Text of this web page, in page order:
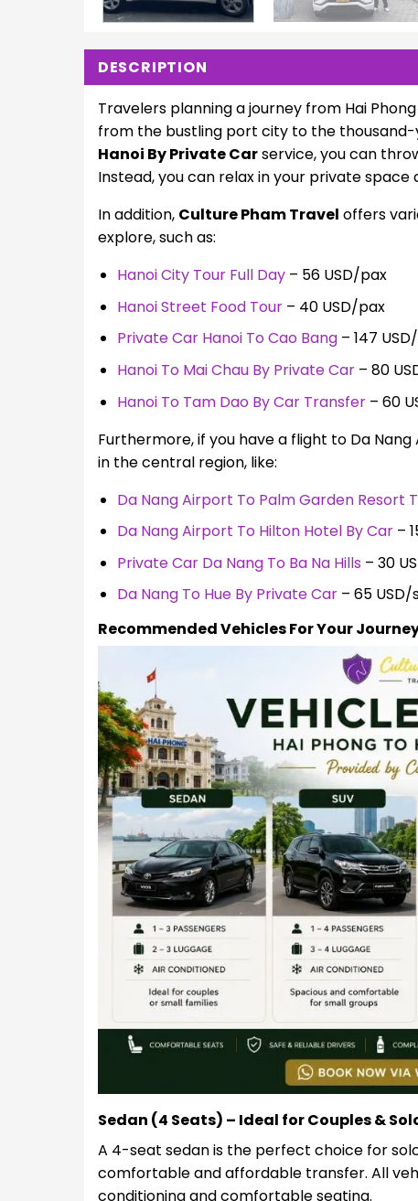
DESCRIPTION
Travelers planning a journey from Hai
from the bustling port city to the
Hanoi By Private Carservice, you can
Instead, you can relax in your private
In addition, Culture Pham Travel offers
explore, such as:
Hanoi City Tour Full Day– 56 USD/pax
Hanoi Street Food Tour– 40 USD/pax
Private Car Hanoi To Cao Bang– 147
Hanoi To Mai Chau By Private Car– 80
Hanoi To Tam Dao By Car Transfer– 60
Furthermore, if you have a flight to Da
in the central region, like:
Da Nang Airport To Palm Garden Resort
Da Nang Airport To Hilton Hotel By Car–
Private Car Da Nang To Ba Na Hills – 30
Da Nang To Hue By Private Car– 65 USD/
Recommended Vehicles For Your
Sedan (4 Seats) – Ideal for Couples &
A 4-seat sedan is the perfect choice for
comfortable and affordable transfer. All
conditioning and comfortable seating.